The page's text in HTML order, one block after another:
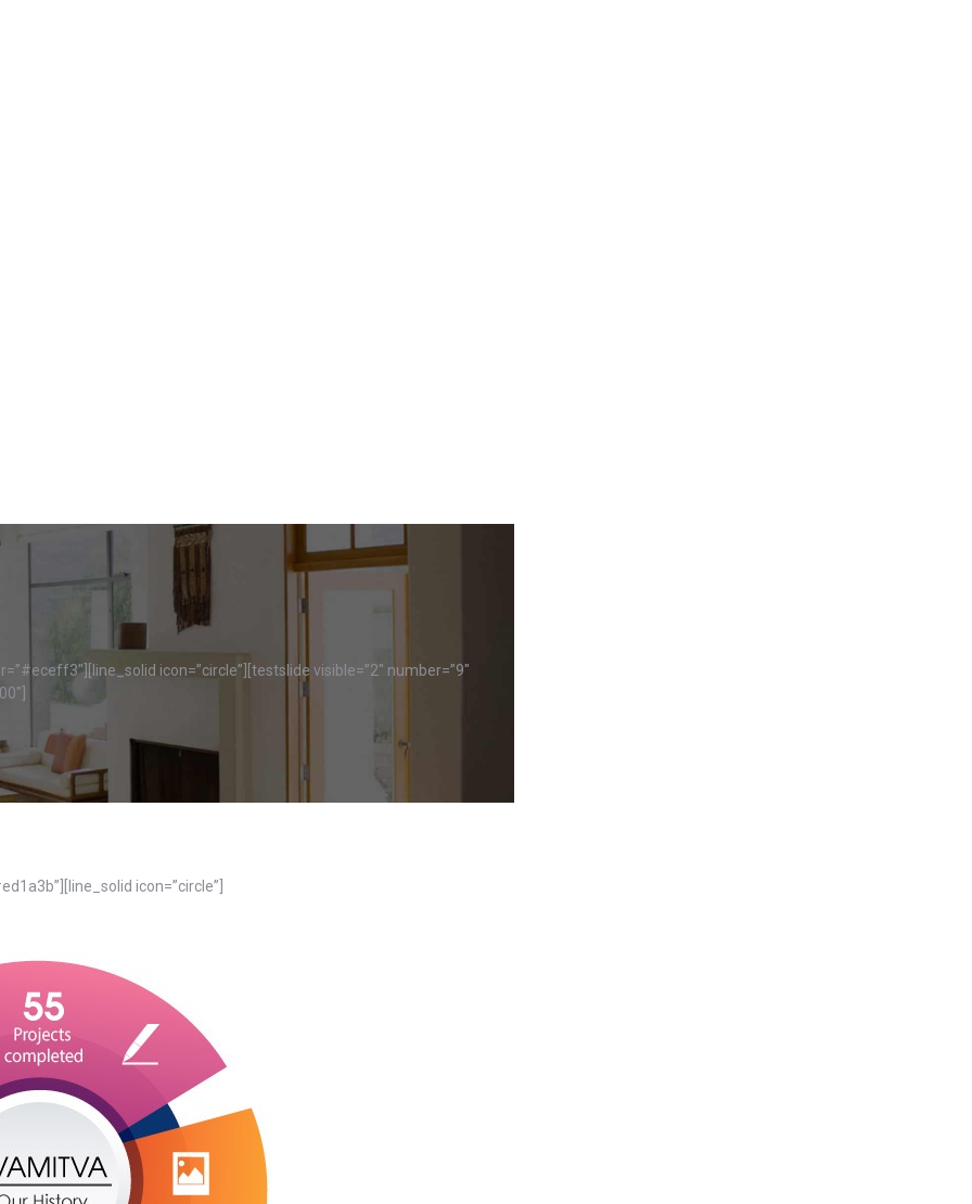
icon=”circle”][testslide visible=”2″ number=”9″
icon=”circle”]